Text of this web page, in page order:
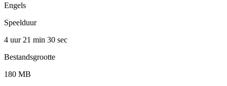
Engels
Speelduur
4 uur 21 min 30 sec
Bestandsgrootte
180 MB